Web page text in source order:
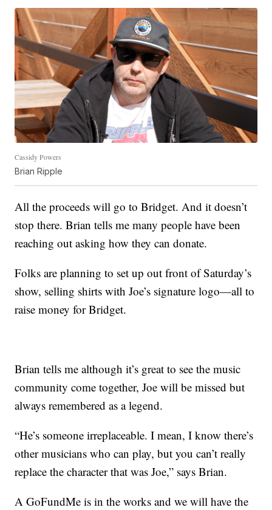
Cassidy Powers
Brian Ripple
All the proceeds will go to Bridget. And it doesn’t
stop there. Brian tells me many people have been
reaching out asking how they can donate.
Folks are planning to set up out front of Saturday’s
show, selling shirts with Joe’s signature logo—all to
raise money for Bridget.
Brian tells me although it’s great to see the music
community come together, Joe will be missed but
always remembered as a legend.
“He’s someone irreplaceable. I mean, I know there’s
other musicians who can play, but you can’t really
replace the character that was Joe,” says Brian.
A GoFundMe is in the works and we will have the